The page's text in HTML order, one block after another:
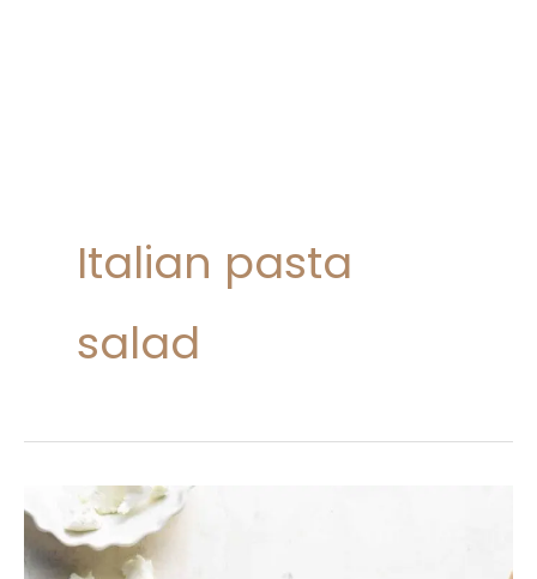
Italian pasta
salad
Pasta
Salad